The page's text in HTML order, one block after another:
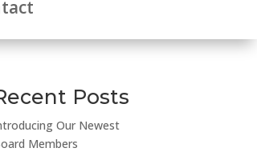
Posts
Our Newest
Members